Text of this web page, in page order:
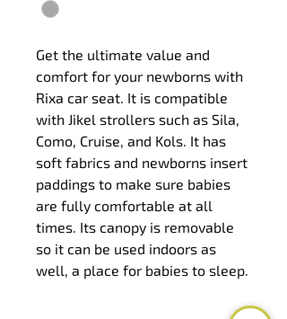
Get the ultimate value and
comfort for your newborns with
Rixa car seat. It is compatible
with Jikel strollers such as Sila,
Como, Cruise, and Kols. It has
soft fabrics and newborns insert
paddings to make sure babies
are fully comfortable at all
times. Its canopy is removable
so it can be used indoors as
well, a place for babies to sleep.